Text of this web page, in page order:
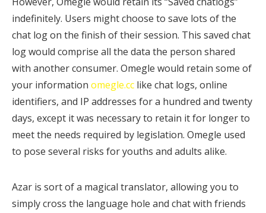
indefinitely. Users might choose to save lots of the
chat log on the finish of their session. This saved chat
log would comprise all the data the person shared
with another consumer. Omegle would retain some of
your information omegle.cc like chat logs, online
identifiers, and IP addresses for a hundred and twenty
days, except it was necessary to retain it for longer to
meet the needs required by legislation. Omegle used
to pose several risks for youths and adults alike.
Azar is sort of a magical translator, allowing you to
simply cross the language hole and chat with friends